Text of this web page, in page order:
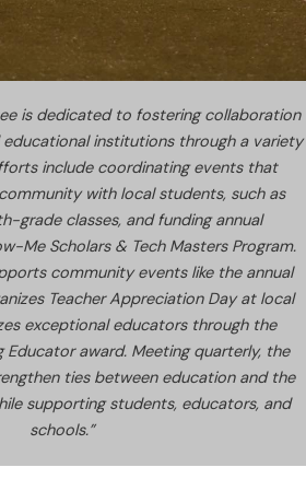
is dedicated to fostering collaboration
educational institutions through a variety
include coordinating events that
with local students, such as
grade classes, and funding annual
Me Scholars & Tech Masters Program.
community events like the annual
Teacher Appreciation Day at local
exceptional educators through the
Educator award. Meeting quarterly, the
ties between education and the
supporting students, educators, and
schools.”